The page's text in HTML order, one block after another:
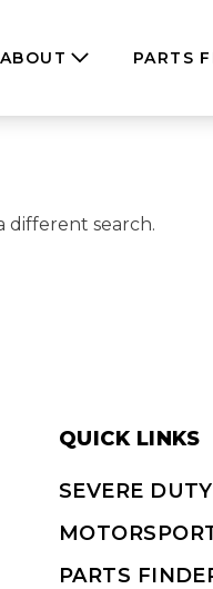
ABOUT PARTS
different search.
QUICK LINKS
SEVERE DUTY
PARTS